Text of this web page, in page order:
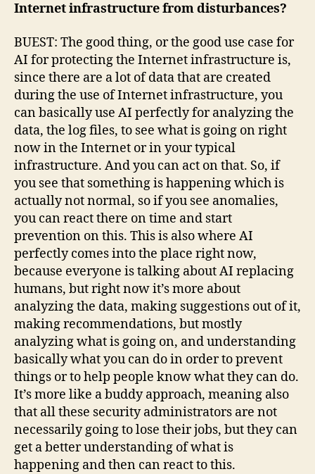
Internet infrastructure from disturbances?
BUEST: The good thing, or the good use case for
AI for protecting the Internet infrastructure is,
since there are a lot of data that are created
during the use of Internet infrastructure, you
can basically use AI perfectly for analyzing the
data, the log files, to see what is going on right
now in the Internet or in your typical
infrastructure. And you can act on that. So, if
you see that something is happening which is
actually not normal, so if you see anomalies,
you can react there on time and start
prevention on this. This is also where AI
perfectly comes into the place right now,
because everyone is talking about AI replacing
humans, but right now it’s more about
analyzing the data, making suggestions out of it,
making recommendations, but mostly
analyzing what is going on, and understanding
basically what you can do in order to prevent
things or to help people know what they can do.
It’s more like a buddy approach, meaning also
that all these security administrators are not
necessarily going to lose their jobs, but they can
get a better understanding of what is
happening and then can react to this.